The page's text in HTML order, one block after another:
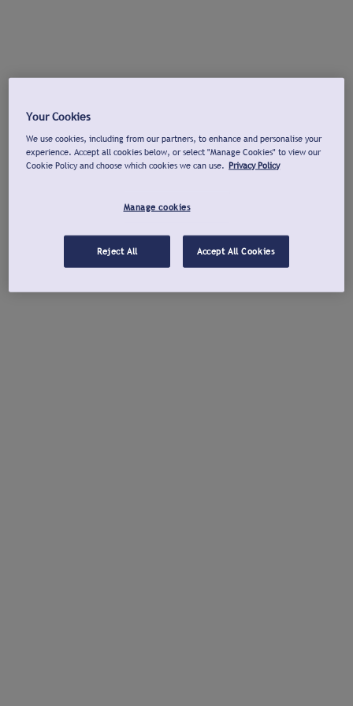
Your Cookies
We use cookies, including from our partners, to enhance and personalise your
experience. Accept all cookies below, or select "Manage Cookies" to view our
Cookie Policy and choose which cookies we can use. Privacy Policy
Manage cookies
Reject All Accept All Cookies